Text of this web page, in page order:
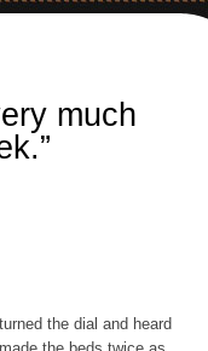
much
the dial and heard